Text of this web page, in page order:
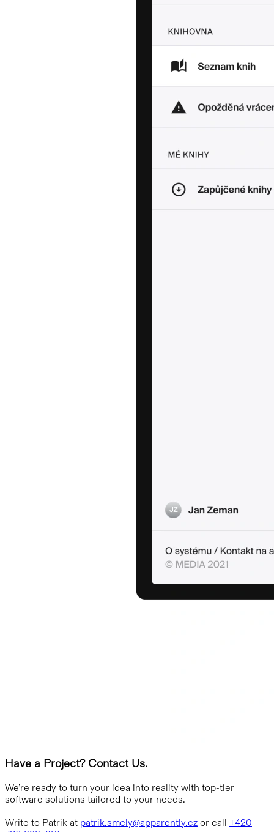
Have a Project? Contact Us.
We’re ready to turn your idea into reality with top-tier
software solutions tailored to your needs.
Write to Patrik at patrik.smely@apparently.cz or call +420